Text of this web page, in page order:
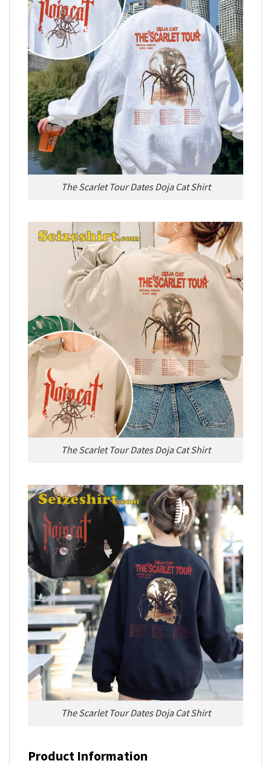
The Scarlet Tour Dates Doja Cat Shirt
The Scarlet Tour Dates Doja Cat Shirt
The Scarlet Tour Dates Doja Cat Shirt
Product Information